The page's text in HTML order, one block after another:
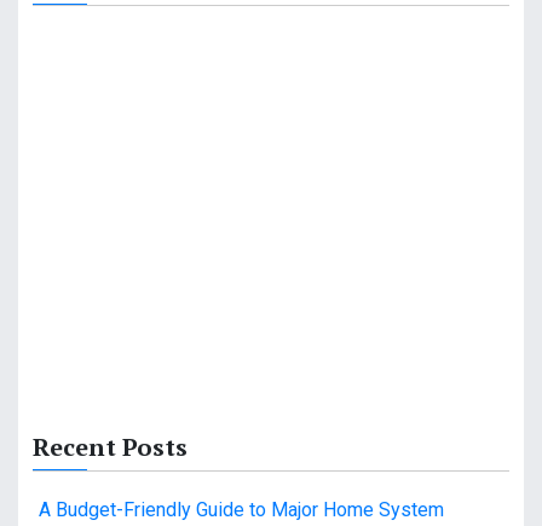
Recent Posts
A Budget-Friendly Guide to Major Home System